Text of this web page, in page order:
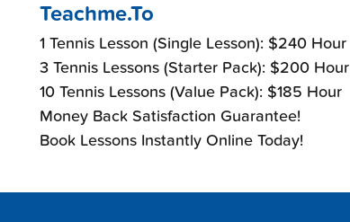
Teachme.To
1 Tennis Lesson (Single Lesson): $240 Hour
3 Tennis Lessons (Starter Pack): $200 Hour
10 Tennis Lessons (Value Pack): $185 Hour
Money Back Satisfaction Guarantee!
Book Lessons Instantly Online Today!